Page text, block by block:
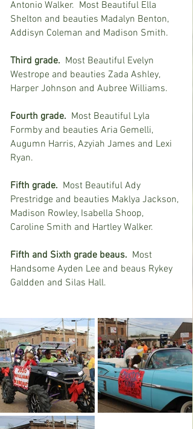
Antonio Walker.  Most Beautiful Ella
Shelton and beauties Madalyn Benton,
Addisyn Coleman and Madison Smith.
Third grade.
  Most Beautiful Evelyn
Westrope and beauties Zada Ashley,
Harper Johnson and Aubree Williams.
Fourth grade.
  Most Beautiful Lyla
Formby and beauties Aria Gemelli,
Augumn Harris, Azyiah James and Lexi
Ryan.
Fifth grade.
  Most Beautiful Ady
Prestridge and beauties Maklya Jackson,
Madison Rowley, Isabella Shoop,
Caroline Smith and Hartley Walker.
Fifth and Sixth grade beaus.
  Most
Handsome Ayden Lee and beaus Rykey
Galdden and Silas Hall.